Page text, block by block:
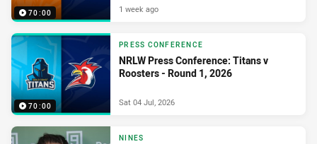
70:00 1 week ago
70:00
PRESS CONFERENCE
NRLW Press Conference: Titans v
Roosters - Round 1, 2026
Sat 04 Jul, 2026
NINES